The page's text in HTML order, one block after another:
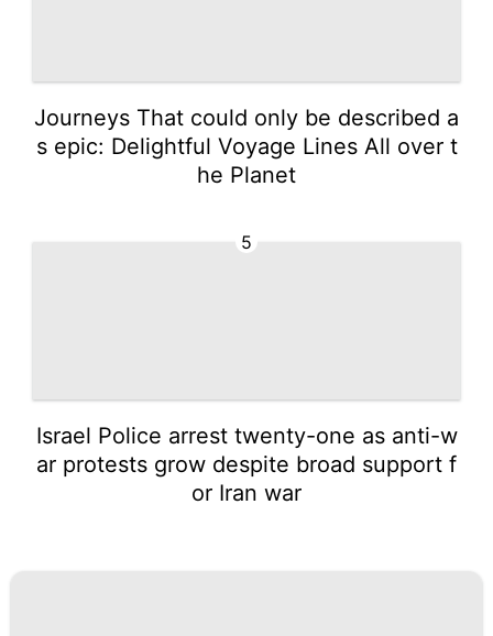
Journeys That could only be described a
s epic: Delightful Voyage Lines All over t
he Planet
5
Israel Police arrest twenty-one as anti-w
ar protests grow despite broad support f
or Iran war